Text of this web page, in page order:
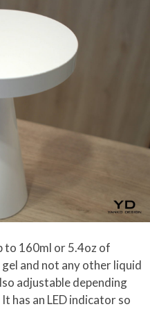
to 160ml or 5.4oz of
and not any other liquid
adjustable depending
has an LED indicator so